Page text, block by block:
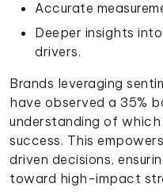
Accurate
Deeper insights
drivers.
Brands leveraging
have observed a 35%
understanding of
success. This
driven decisions,
toward high-impact